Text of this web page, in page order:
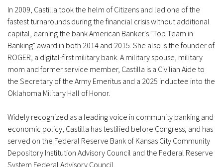
In 2009, Castilla took the helm of Citizens and led one of the
fastest turnarounds during the financial crisis without additional
capital, earning the bank American Banker's "Top Team in
Banking" award in both 2014 and 2015. She also is the founder of
ROGER, a digital-first military bank. A military spouse, military
mom and former service member, Castilla is a Civilian Aide to
the Secretary of the Army Emeritus and a 2025 inductee into the
Oklahoma Military Hall of Honor.
Widely recognized as a leading voice in community banking and
economic policy, Castilla has testified before Congress, and has
served on the Federal Reserve Bank of Kansas City Community
Depository Institution Advisory Council and the Federal Reserve
System Federal Advisory Council.